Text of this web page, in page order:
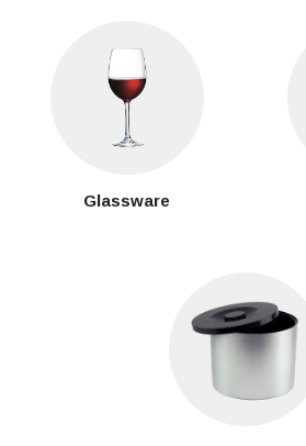
Glassware